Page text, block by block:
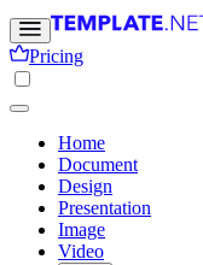
Pricing
Home
Document
Design
Presentation
Image
Video